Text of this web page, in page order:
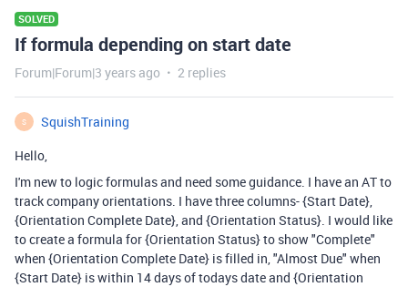
SOLVED
If formula depending on start date
Forum|Forum|3 years ago 2 replies
S
SquishTraining
Hello,
I'm new to logic formulas and need some guidance. I have an AT to
track company orientations. I have three columns- {Start Date},
{Orientation Complete Date}, and {Orientation Status}. I would like
to create a formula for {Orientation Status} to show "Complete"
when {Orientation Complete Date} is filled in, "Almost Due" when
{Start Date} is within 14 days of todays date and {Orientation